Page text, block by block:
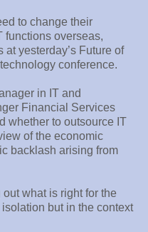
to change their
functions overseas,
yesterday’s Future of
conference.
in IT and
Financial Services
whether to outsource IT
of the economic
backlash arising from
out what is right for the
isolation but in the context